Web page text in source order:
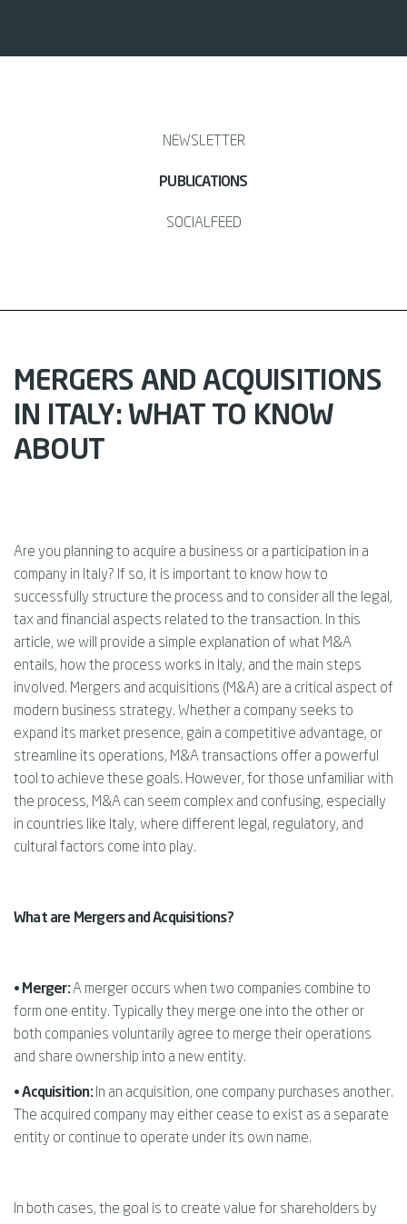
NEWSLETTER
PUBLICATIONS
SOCIALFEED
MERGERS AND ACQUISITIONS
IN ITALY: WHAT TO KNOW
ABOUT
Are you planning to acquire a business or a participation in a
company in Italy? If so, it is important to know how to
successfully structure the process and to consider all the legal,
tax and financial aspects related to the transaction. In this
article, we will provide a simple explanation of what M&A
entails, how the process works in Italy, and the main steps
involved. Mergers and acquisitions (M&A) are a critical aspect of
modern business strategy. Whether a company seeks to
expand its market presence, gain a competitive advantage, or
streamline its operations, M&A transactions offer a powerful
tool to achieve these goals. However, for those unfamiliar with
the process, M&A can seem complex and confusing, especially
in countries like Italy, where different legal, regulatory, and
cultural factors come into play.
What are Mergers and Acquisitions?
• Merger:A merger occurs when two companies combine to
form one entity. Typically they merge one into the other or
both companies voluntarily agree to merge their operations
and share ownership into a new entity.
• Acquisition:In an acquisition, one company purchases another.
The acquired company may either cease to exist as a separate
entity or continue to operate under its own name.
In both cases, the goal is to create value for shareholders by